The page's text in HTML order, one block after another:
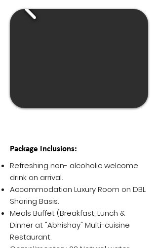
Package Inclusions:
Refreshing non- alcoholic welcome
drink on arrival.
Accommodation Luxury Room on DBL
Sharing Basis.
Meals Buffet (Breakfast, Lunch &
Dinner at "Abhishay" Multi-cuisine
Restaurant.